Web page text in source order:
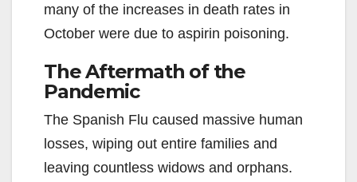
many of the increases in death rates in
October were due to aspirin poisoning.
The Aftermath of the
Pandemic
The Spanish Flu caused massive human
losses, wiping out entire families and
leaving countless widows and orphans.